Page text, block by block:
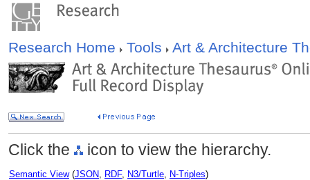
Research Home Tools Art & Architecture
Click the icon to view the hierarchy.
Semantic View(JSON, RDF, N3/Turtle, N-Triples)